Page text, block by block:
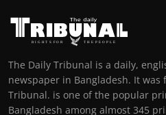
The Daily Tribunal is a daily,
newspaper in Bangladesh. It was
Tribunal. is one of the popular
Bangladesh among almost 345